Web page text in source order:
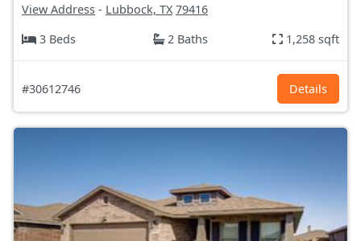
View Address - Lubbock, TX 79416
3 Beds
2 Baths 1,258 sqft
#30612746 Details